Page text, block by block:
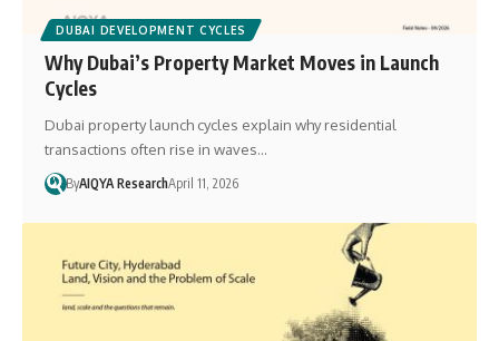
DUBAI DEVELOPMENT CYCLES
Why Dubai’s Property Market Moves in Launch
Cycles
Dubai property launch cycles explain why residential
transactions often rise in waves…
ByAIQYA ResearchApril 11, 2026